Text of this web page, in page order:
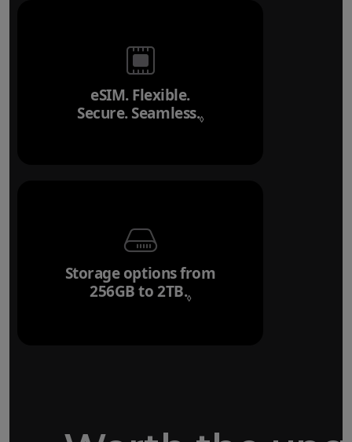
eSIM. Flexible.
Secure. Seamless.◊Refer to legal
Storage options from
256GB to 2TB.◊Refer to legal